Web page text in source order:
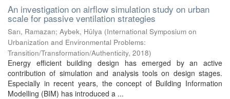
An investigation on airflow simulation study on urban
scale for passive ventilation strategies
Sarı, Ramazan; Aybek, Hülya (International Symposium on
Urbanization and Environmental Problems:
Transition/Transformation/Authenticity, 2018)
Energy efficient building design has emerged by an active
contribution of simulation and analysis tools on design stages.
Especially in recent years, the concept of Building Information
Modelling (BIM) has introduced a ...